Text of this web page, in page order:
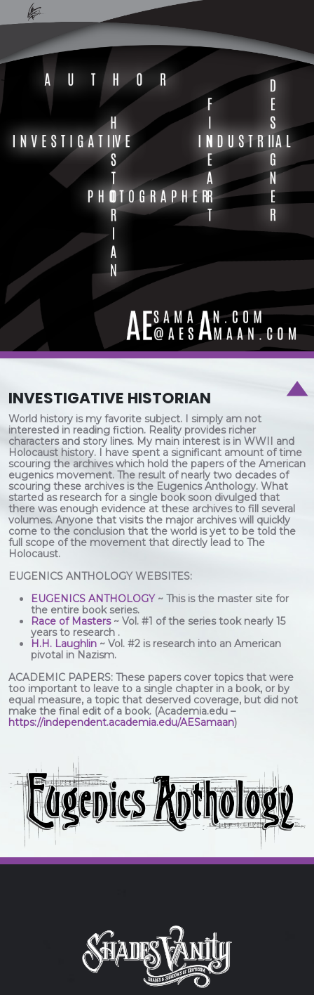
INVESTIGATIVE HISTORIAN
World history is my favorite subject. I simply am not
interested in reading fiction. Reality provides richer
characters and story lines. My main interest is in WWII and
Holocaust history. I have spent a significant amount of time
scouring the archives which hold the papers of the American
eugenics movement. The result of nearly two decades of
scouring these archives is the Eugenics Anthology. What
started as research for a single book soon divulged that
there was enough evidence at these archives to fill several
volumes. Anyone that visits the major archives will quickly
come to the conclusion that the world is yet to be told the
full scope of the movement that directly lead to The
Holocaust.
EUGENICS ANTHOLOGY WEBSITES:
EUGENICS ANTHOLOGY~ This is the master site for
the entire book series.
Race of Masters~ Vol. #1 of the series took nearly 15
years to research .
H.H. Laughlin ~ Vol. #2 is research into an American
pivotal in Nazism.
ACADEMIC PAPERS: These papers cover topics that were
too important to leave to a single chapter in a book, or by
equal measure, a topic that deserved coverage, but did not
make the final edit of a book. (Academia.edu –
https://independent.academia.edu/AESamaan)